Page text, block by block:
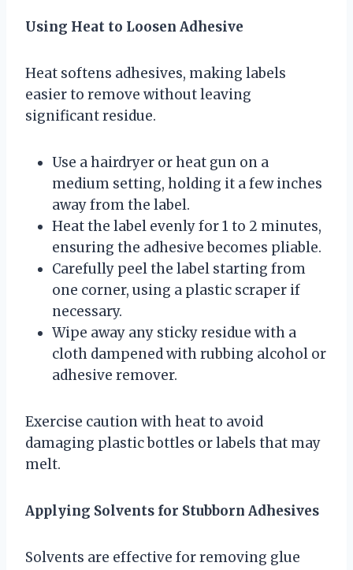
Using Heat to Loosen Adhesive
Heat softens adhesives, making labels
easier to remove without leaving
significant residue.
Use a hairdryer or heat gun on a
medium setting, holding it a few inches
away from the label.
Heat the label evenly for 1 to 2 minutes,
ensuring the adhesive becomes pliable.
Carefully peel the label starting from
one corner, using a plastic scraper if
necessary.
Wipe away any sticky residue with a
cloth dampened with rubbing alcohol or
adhesive remover.
Exercise caution with heat to avoid
damaging plastic bottles or labels that may
melt.
Applying Solvents for Stubborn Adhesives
Solvents are effective for removing glue